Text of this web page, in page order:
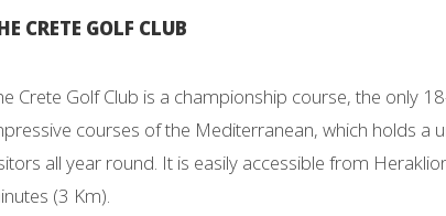
CRETE GOLF CLUB
Crete Golf Club is a championship course, the only
courses of the Mediterranean, which holds a
all year round. It is easily accessible from
(3 Km).